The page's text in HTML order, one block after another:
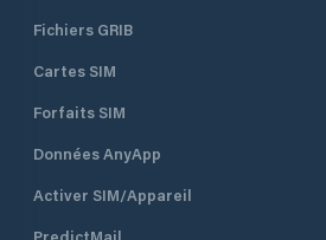
Fichiers GRIB
Cartes SIM
Forfaits SIM
Données AnyApp
Activer SIM/Appareil
PredictMail